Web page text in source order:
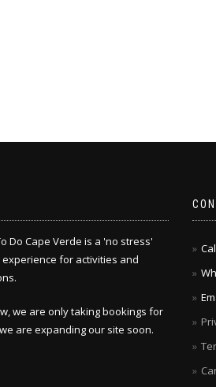
Do Cape Verde is a 'no stress'
for activities and
we are only taking bookings for
are expanding our site soon.